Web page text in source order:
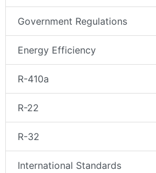
Government Regulations
Energy Efficiency
R-410a
R-22
R-32
International Standards